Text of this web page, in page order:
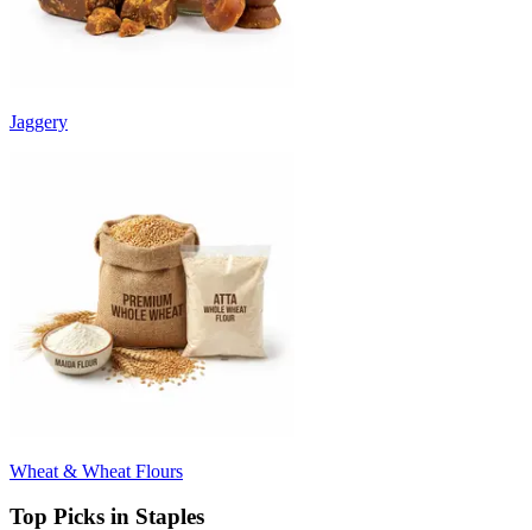
Jaggery
Wheat & Wheat Flours
Top Picks in Staples